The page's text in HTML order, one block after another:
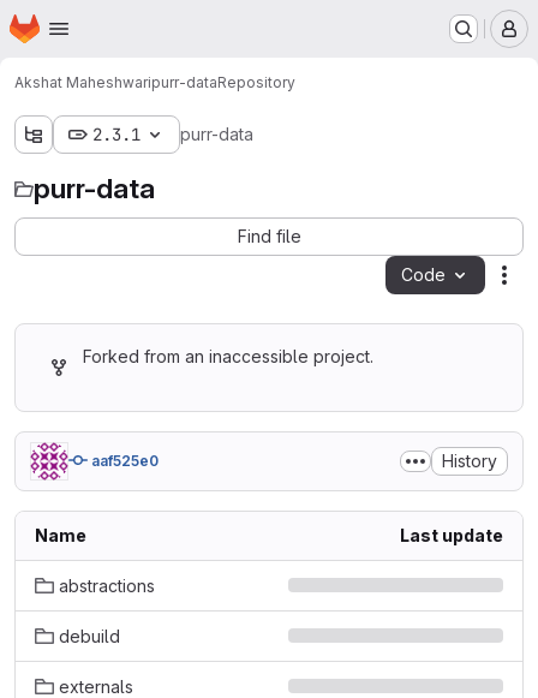
Skip to main content
Homepage
Akshat Maheshwaripurr-dataRepository
2.3.1 purr-data
purr-data
Find file
Code
Forked from an inaccessible project.
aaf525e0 History
Name Last update
abstractions
debuild
externals